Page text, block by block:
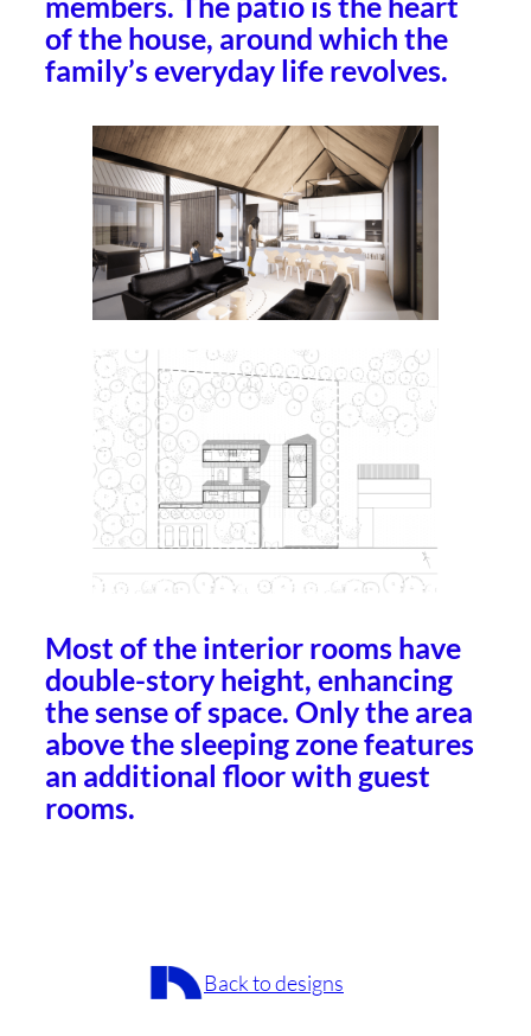
of the house, around which the
family’s everyday life revolves.
Most of the interior rooms have
double-story height, enhancing
the sense of space. Only the area
above the sleeping zone features
an additional floor with guest
rooms.
Back to designs